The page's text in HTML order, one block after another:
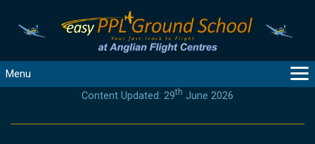
Menu
Content Updated: 29th June 2026